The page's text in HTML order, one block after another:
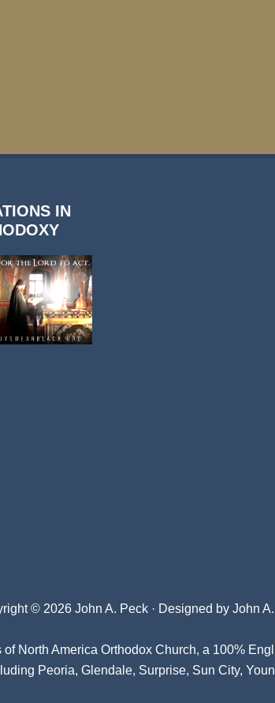
IN
© 2026 John A. Peck · Designed by John
of North America Orthodox Church, a 100%
Peoria, Glendale, Surprise, Sun City,